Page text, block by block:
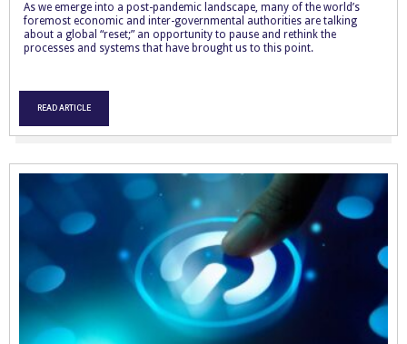
READ ARTICLE
As we emerge into a post-pandemic landscape, many of the world’s
foremost economic and inter-governmental authorities are talking
about a global “reset;” an opportunity to pause and rethink the
processes and systems that have brought us to this point.